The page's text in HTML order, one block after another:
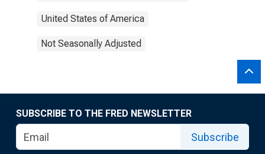
United States of America
Not Seasonally Adjusted
SUBSCRIBE TO THE FRED NEWSLETTER
Subscribe